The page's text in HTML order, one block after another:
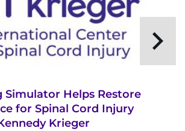
Simulator Helps Restore
for Spinal Cord Injury
Krieger